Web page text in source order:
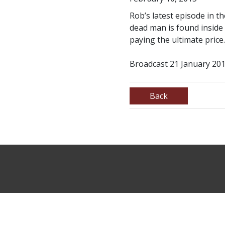
Rob’s latest episode in
dead man is found
paying the ultimate price.
Broadcast 21 January
Back